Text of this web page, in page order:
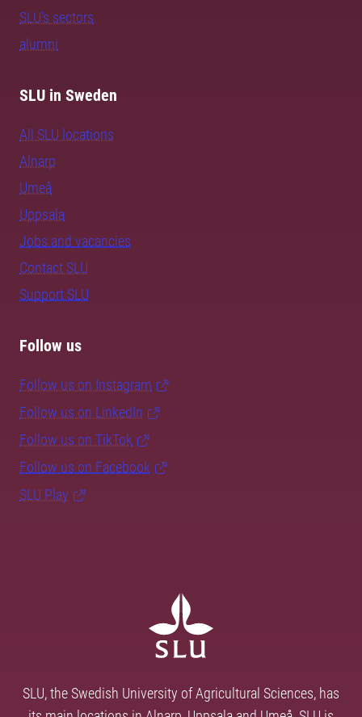
SLU's sectors
alumni
SLU in Sweden
All SLU locations
Alnarp
Umeå
Uppsala
Jobs and vacancies
Contact SLU
Support SLU
Follow us
Follow us on Instagram
Follow us on LinkedIn
Follow us on TikTok
Follow us on Facebook
SLU Play
SLU, the Swedish University of Agricultural Sciences, has